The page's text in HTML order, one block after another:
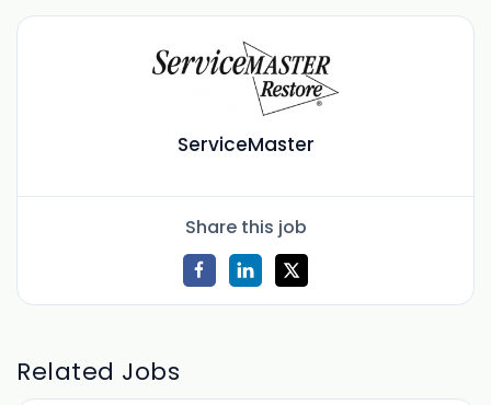
ServiceMaster
Share this job
Related Jobs